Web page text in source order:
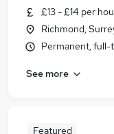
£13 - £14 per
Richmond,
Permanent,
See more
Featured